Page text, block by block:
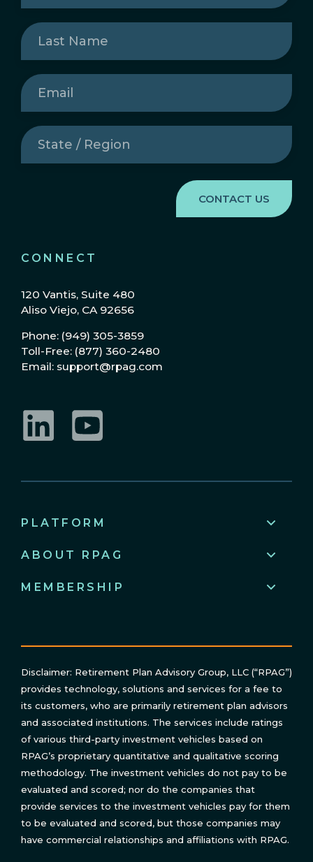
CONNECT
120 Vantis, Suite 480
Aliso Viejo, CA 92656
Phone: (949) 305-3859
Toll-Free: (877) 360-2480
Email: support@rpag.com
Last
Name(Required)
Email
State
/
Region(Required)
PLATFORM
ABOUT RPAG
MEMBERSHIP
Disclaimer: Retirement Plan Advisory Group, LLC (“RPAG”)
provides technology, solutions and services for a fee to
its customers, who are primarily retirement plan advisors
and associated institutions. The services include ratings
of various third-party investment vehicles based on
RPAG’s proprietary quantitative and qualitative scoring
methodology. The investment vehicles do not pay to be
evaluated and scored; nor do the companies that
provide services to the investment vehicles pay for them
to be evaluated and scored, but those companies may
have commercial relationships and affiliations with RPAG.